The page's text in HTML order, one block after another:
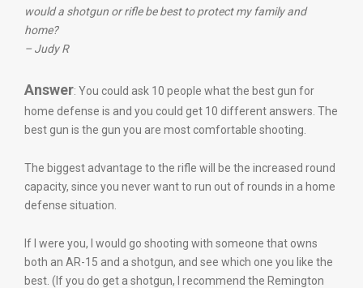
would a shotgun or rifle be best to protect my family and
home?
– Judy R
Answer: You could ask 10 people what the best gun for
home defense is and you could get 10 different answers. The
best gun is the gun you are most comfortable shooting.
The biggest advantage to the rifle will be the increased round
capacity, since you never want to run out of rounds in a home
defense situation.
If I were you, I would go shooting with someone that owns
both an AR-15 and a shotgun, and see which one you like the
best. (If you do get a shotgun, I recommend the Remington